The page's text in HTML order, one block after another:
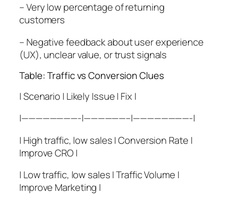
– Very low percentage of returning
customers
– Negative feedback about user experience
(UX), unclear value, or trust signals
Table: Traffic vs Conversion Clues
| Scenario | Likely Issue | Fix |
|————————-|——————–|————————-|
| High traffic, low sales | Conversion Rate |
Improve CRO |
| Low traffic, low sales | Traffic Volume |
Improve Marketing |